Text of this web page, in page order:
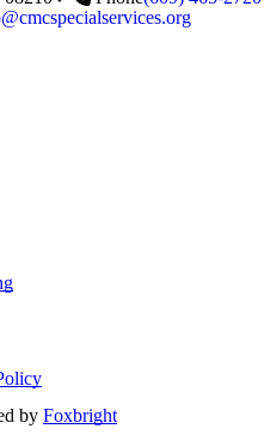
by Foxbright